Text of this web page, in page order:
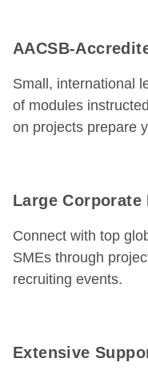
AACSB-
Small, international
of modules
on projects prepare
Large Corporate
Connect with top
SMEs through
recruiting events.
Extensive